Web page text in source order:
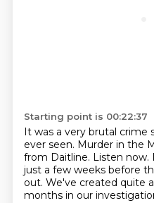
Starting point is 00:22:37
It was a very brutal crime
ever seen. Murder in the
from Daitline. Listen now.
just a few weeks before
out. We've created quite
months in our